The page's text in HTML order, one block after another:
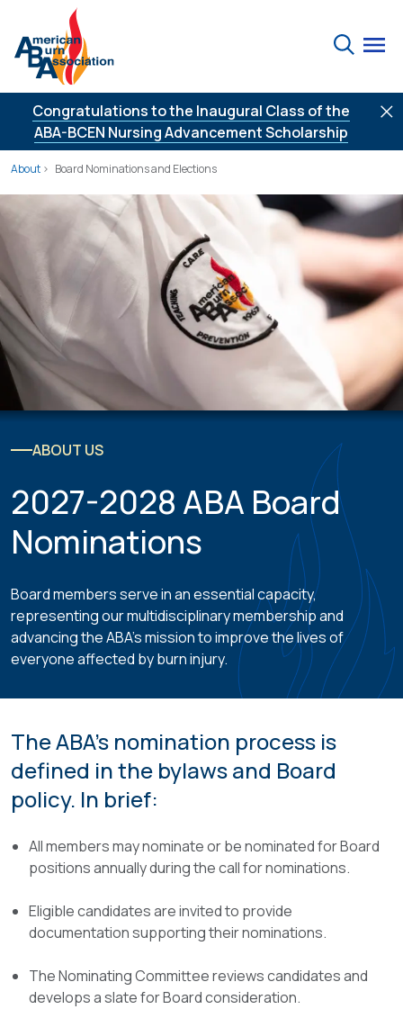
Skip to Content
Search
Congratulations to the Inaugural Class of the
ABA-BCEN Nursing Advancement Scholarship
About Board Nominations and Elections
ABOUT US
2027-2028 ABA Board
Nominations
Board members serve in an essential capacity,
representing our multidisciplinary membership and
advancing the ABA’s mission to improve the lives of
everyone affected by burn injury.
The ABA’s nomination process is
defined in the bylaws and Board
policy. In brief:
All members may nominate or be nominated for Board
positions annually during the call for nominations.
Eligible candidates are invited to provide
documentation supporting their nominations.
The Nominating Committee reviews candidates and
develops a slate for Board consideration.